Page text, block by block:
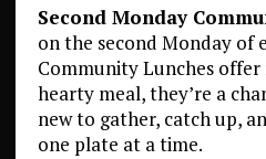
Second Monday
on the second Monday of
Community Lunches
hearty meal, they’re a
new to gather, catch up,
one plate at a time.